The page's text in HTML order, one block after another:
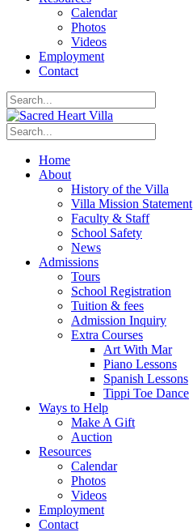
Calendar
Photos
Videos
Employment
Contact
Home
About
History of the Villa
Villa Mission Statement
Faculty & Staff
School Safety
News
Admissions
Tours
School Registration
Tuition & fees
Admission Inquiry
Extra Courses
Art With Mar
Piano Lessons
Spanish Lessons
Tippi Toe Dance
Ways to Help
Make A Gift
Auction
Resources
Calendar
Photos
Videos
Employment
Contact